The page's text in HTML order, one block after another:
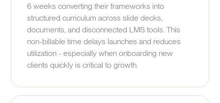
6 weeks converting their frameworks into
structured curriculum across slide decks,
documents, and disconnected LMS tools. This
non-billable time delays launches and reduces
utilization - especially when onboarding new
clients quickly is critical to growth.